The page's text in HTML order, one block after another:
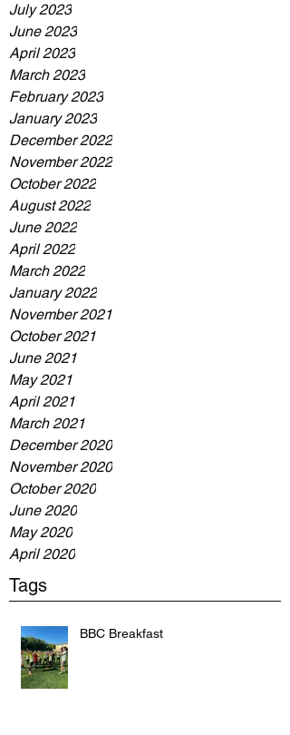
July 2023
June 2023
April 2023
March 2023
February 2023
January 2023
December 2022
November 2022
October 2022
August 2022
June 2022
April 2022
March 2022
January 2022
November 2021
October 2021
June 2021
May 2021
April 2021
March 2021
December 2020
November 2020
October 2020
June 2020
May 2020
April 2020
Tags
BBC Breakfast